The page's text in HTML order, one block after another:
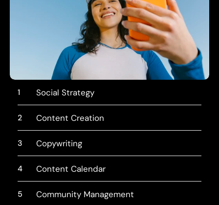
1 Social Strategy
2 Content Creation
3 Copywriting
4 Content Calendar
5 Community Management